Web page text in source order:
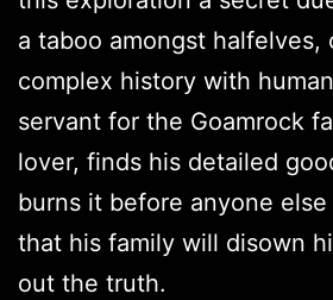
a taboo amongst halfelves,
complex history with
servant for the Goamrock
lover, finds his detailed
burns it before anyone
that his family will disown
out the truth.